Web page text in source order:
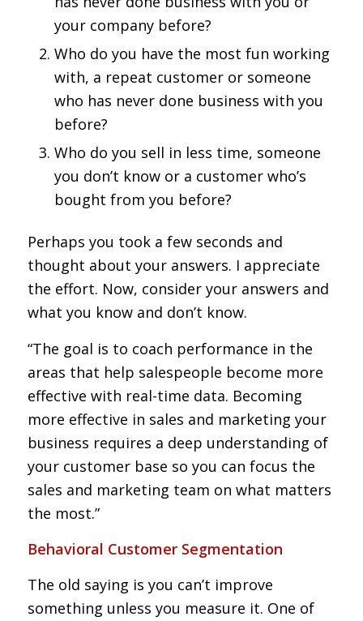
your company before?
Who do you have the most fun working
with, a repeat customer or someone
who has never done business with you
before?
Who do you sell in less time, someone
you don’t know or a customer who’s
bought from you before?
Perhaps you took a few seconds and
thought about your answers. I appreciate
the effort. Now, consider your answers and
what you know and don’t know.
“The goal is to coach performance in the
areas that help salespeople become more
effective with real-time data. Becoming
more effective in sales and marketing your
business requires a deep understanding of
your customer base so you can focus the
sales and marketing team on what matters
the most.”
Behavioral Customer Segmentation
The old saying is you can’t improve
something unless you measure it. One of